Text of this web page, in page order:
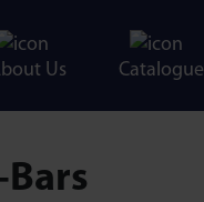
Us Catalogue